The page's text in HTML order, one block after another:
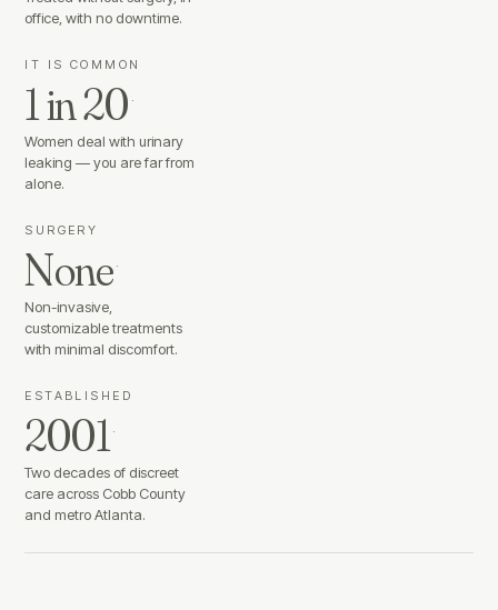
office, with no downtime.
IT IS COMMON
1 in 20
Women deal with urinary
leaking — you are far from
alone.
SURGERY
None·
Non-invasive,
customizable treatments
with minimal discomfort.
ESTABLISHED
2001·
Two decades of discreet
care across Cobb County
and metro Atlanta.